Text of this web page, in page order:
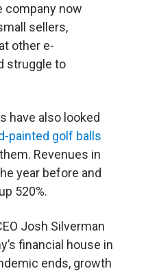
company now
sellers,
other e-
struggle to
have also looked
painted golf balls
Revenues in
year before and
520%.
Josh Silverman
financial house in
ends, growth